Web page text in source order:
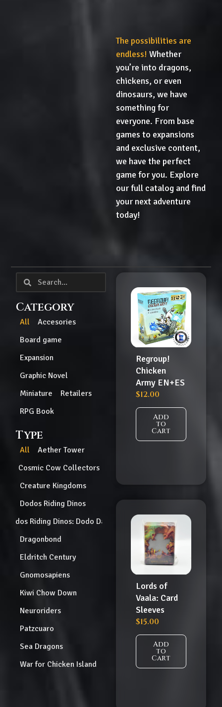
The possibilities are
endless! Whether
you’re into dragons,
chickens, or even
dinosaurs, we have
something for
everyone. From base
games to expansions
and exclusive content,
we have the perfect
game for you. Explore
our full catalog and find
your next adventure
today!
Category
Accesories
Board game
Expansion
Graphic Novel
Miniature
Retailers
RPG Book
All
Type
Aether Tower
Cosmic Cow Collectors
Creature Kingdoms
Dodos Riding Dinos
Dodos Riding Dinos: Dodo Dash
Dragonbond
Eldritch Century
Gnomosapiens
Kiwi Chow Down
Neuroriders
Patzcuaro
Sea Dragons
War for Chicken Island
All
Regroup!
Chicken
Army EN+ES
$12.00
Add
to
Cart
Lords of
Vaala: Card
Sleeves
$15.00
Add
to
Cart